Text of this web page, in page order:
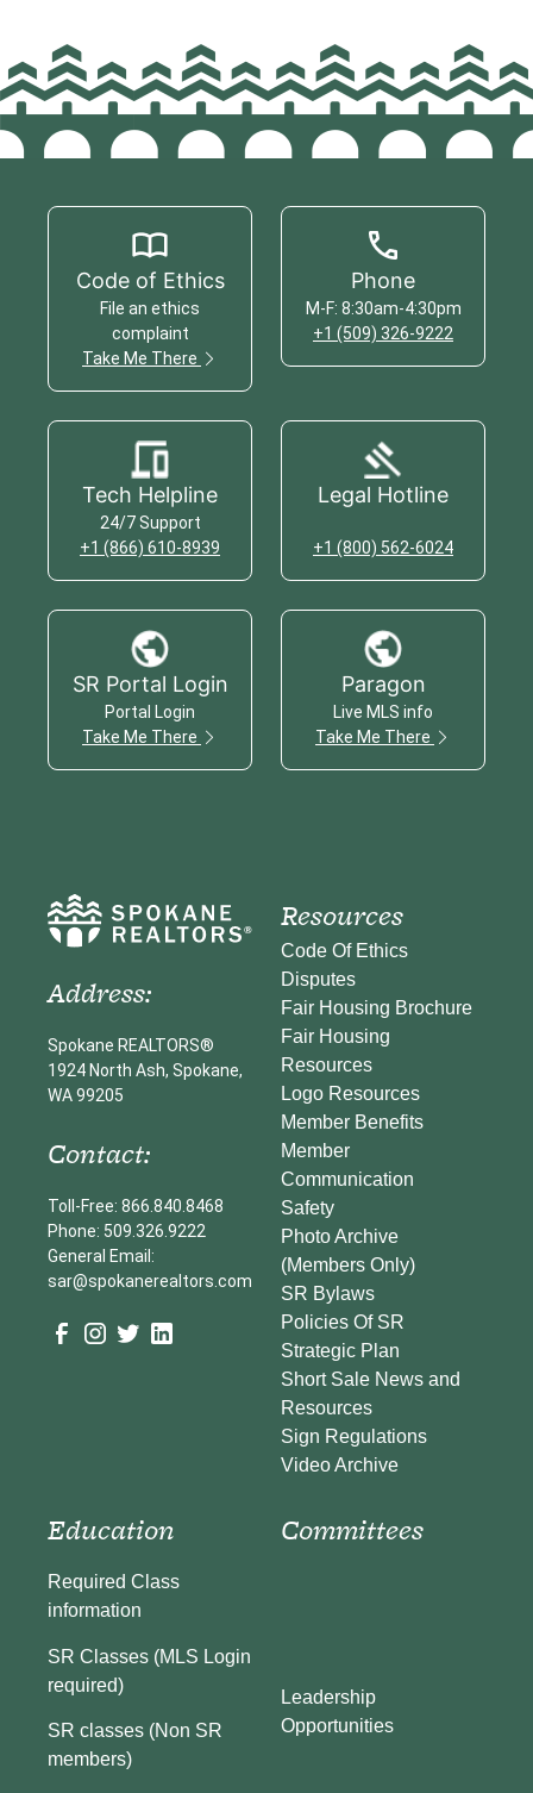
Code of Ethics
File an ethics
complaint
Take Me There
Phone
M-F: 8:30am-4:30pm
+1 (509) 326-9222
Tech Helpline
24/7 Support
+1 (866) 610-8939
Legal Hotline
+1 (800) 562-6024
SR Portal Login
Portal Login
Take Me There
Paragon
Live MLS info
Take Me There
Address:
Spokane REALTORS®
1924 North Ash, Spokane,
WA 99205
Contact:
Toll-Free: 866.840.8468
Phone: 509.326.9222
General Email:
sar@spokanerealtors.com
Resources
Code Of Ethics
Disputes
Fair Housing Brochure
Fair Housing
Resources
Logo Resources
Member Benefits
Member
Communication
Safety
Photo Archive
(Members Only)
SR Bylaws
Policies Of SR
Strategic Plan
Short Sale News and
Resources
Sign Regulations
Video Archive
Education
Required Class
information
SR Classes (MLS Login
required)
SR classes (Non SR
members)
Committees
Leadership
Opportunities